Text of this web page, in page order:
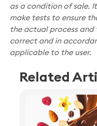
as a condition of sale.
make tests to ensure
the actual process
correct and in
applicable to the user.
Related